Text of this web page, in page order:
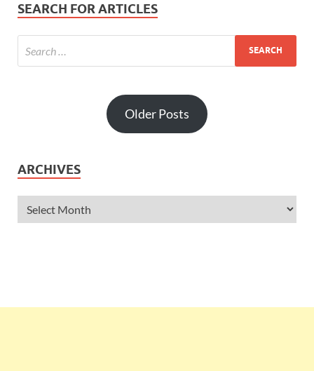
SEARCH FOR ARTICLES
Older Posts
ARCHIVES